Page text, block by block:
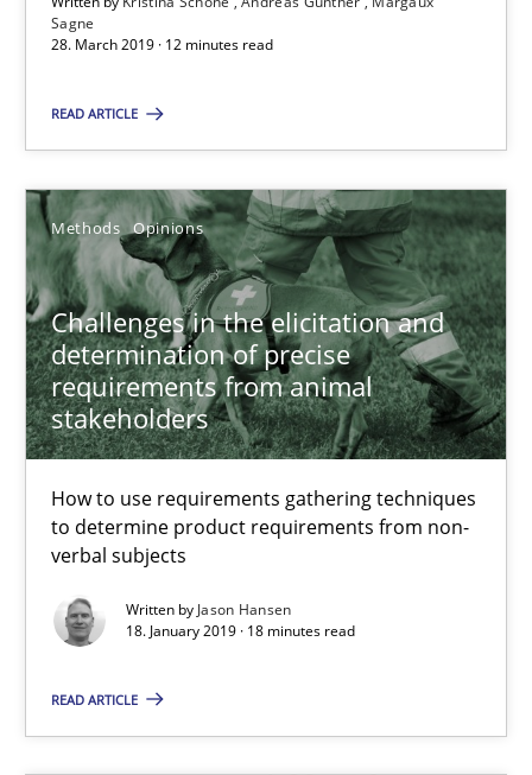
Sagne
28. March 2019 · 12 minutes read
READ ARTICLE
Methods Opinions
Challenges in the elicitation and
determination of precise
requirements from animal
stakeholders
How to use requirements gathering techniques
to determine product requirements from non-
verbal subjects
Written by Jason Hansen
18. January 2019 · 18 minutes read
READ ARTICLE
High practical relevance
Convenient search
Opportunity for feedback to author and publisher
Free of charge
Integrating Program Management and Systems